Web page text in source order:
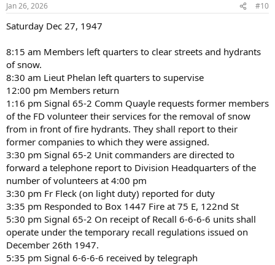
s
Jan 26, 2026 #10
Saturday Dec 27, 1947
8:15 am Members left quarters to clear streets and hydrants
of snow.
8:30 am Lieut Phelan left quarters to supervise
12:00 pm Members return
1:16 pm Signal 65-2 Comm Quayle requests former members
of the FD volunteer their services for the removal of snow
from in front of fire hydrants. They shall report to their
former companies to which they were assigned.
3:30 pm Signal 65-2 Unit commanders are directed to
forward a telephone report to Division Headquarters of the
number of volunteers at 4:00 pm
3:30 pm Fr Fleck (on light duty) reported for duty
3:35 pm Responded to Box 1447 Fire at 75 E, 122nd St
5:30 pm Signal 65-2 On receipt of Recall 6-6-6-6 units shall
operate under the temporary recall regulations issued on
December 26th 1947.
5:35 pm Signal 6-6-6-6 received by telegraph